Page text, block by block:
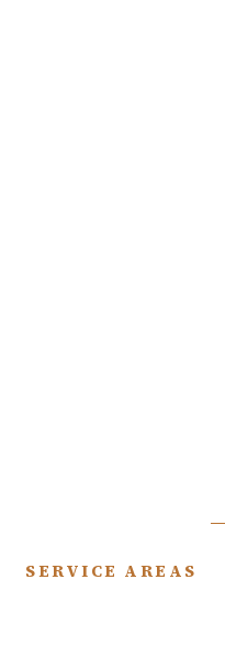
SERVICE AREAS